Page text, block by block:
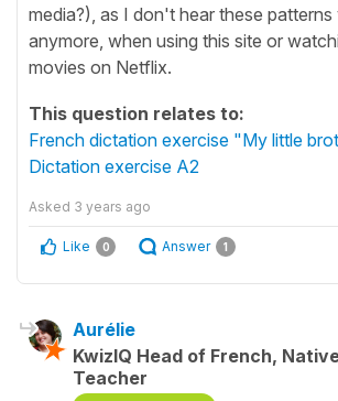
media?), as I don't hear these
anymore, when using this site or
movies on Netflix.
This question relates to:
French dictation exercise "My little
Dictation exercise A2
Asked 3 years ago
Like 0 Answer 1
Aurélie
KwizIQ Head of French,
Teacher